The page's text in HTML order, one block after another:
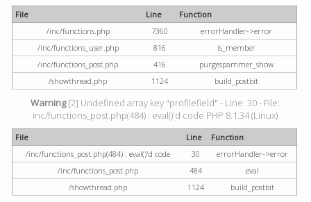
File Line
Function
/inc/functions.php
7360
errorHandler->error
/inc/functions_user.php
816
is_member
/inc/functions_post.php
416
purgespammer_show
/showthread.php
1124 build_postbit
Warning[2] Undefined array key "profilefield" - Line: 30 - File:
inc/functions_post.php(484) : eval()'d code PHP 8.1.34 (Linux)
File Line
Function
/inc/functions_post.php(484) : eval()'d code
30
errorHandler->error
/inc/functions_post.php
484
eval
/showthread.php
1124 build_postbit